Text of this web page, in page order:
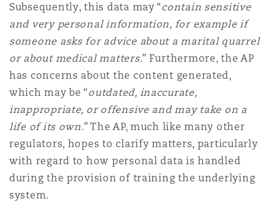
Subsequently, this data may “contain sensitive
and very personal information, for example if
someone asks for advice about a marital quarrel
or about medical matters.” Furthermore, the AP
has concerns about the content generated,
which may be “outdated, inaccurate,
inappropriate, or offensive and may take on a
life of its own.” The AP, much like many other
regulators, hopes to clarify matters, particularly
with regard to how personal data is handled
during the provision of training the underlying
system.